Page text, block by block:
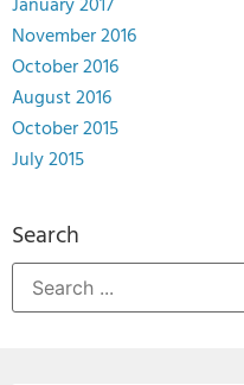
January 2017
November 2016
October 2016
August 2016
October 2015
July 2015
Search